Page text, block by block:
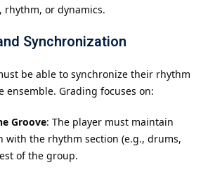
rhythm, or dynamics.
Synchronization
be able to synchronize their rhythm
ensemble. Grading focuses on:
Groove: The player must maintain
with the rhythm section (e.g., drums,
of the group.